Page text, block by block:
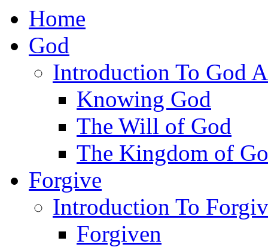
Home
God
Introduction To God
Knowing God
The Will of God
The Kingdom of
Forgive
Introduction To
Forgiven